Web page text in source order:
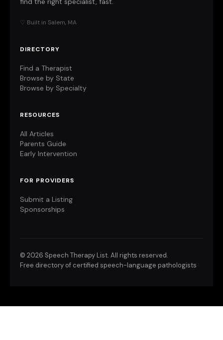
♡ Built in Salem, MA
DIRECTORY
Find a Therapist
Browse by State
Browse by Specialty
RESOURCES
All Articles
Parents Guide
Early Intervention
FOR PROVIDERS
Submit a Listing
Sponsorships
© 2026 Speech Therapy List. All rights reserved.
Free directory of certified speech-language pathologists